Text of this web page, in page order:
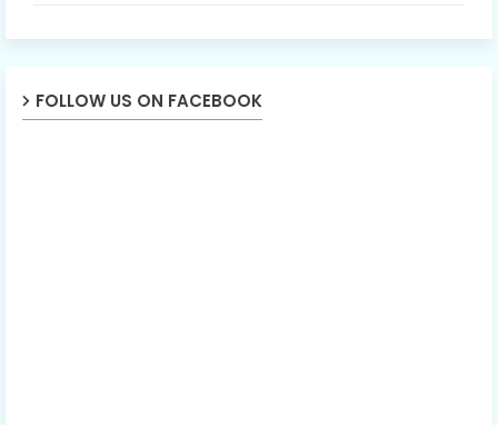
FOLLOW US ON FACEBOOK